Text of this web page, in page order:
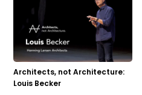
Architects, not Architecture:
Louis Becker